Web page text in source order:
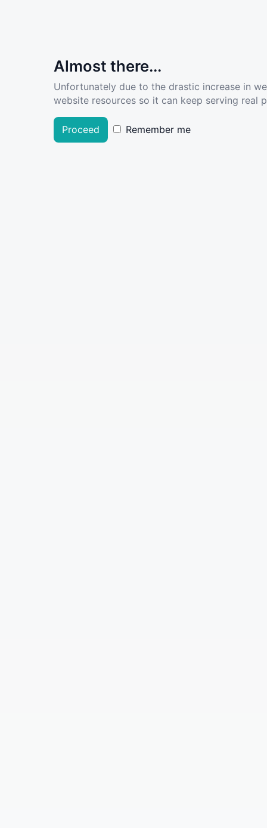
Almost there...
Unfortunately due to the drastic increase in
website resources so it can keep serving real
Proceed Remember me